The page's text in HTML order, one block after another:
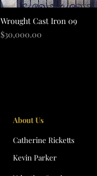
Quick View
Wrought Cast Iron 09
Price
$30,000.00
About Us
Catherine Ricketts
Kevin Parker